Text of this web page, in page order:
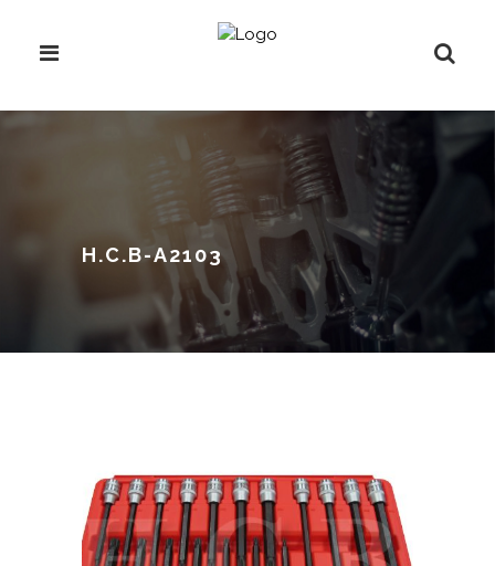
H.C.B-A2103